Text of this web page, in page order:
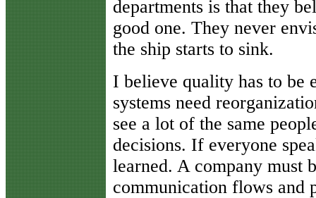
departments is that they
good one. They never
the ship starts to sink.
I believe quality has to be
systems need
see a lot of the same
decisions. If everyone
learned. A company must
communication flows and